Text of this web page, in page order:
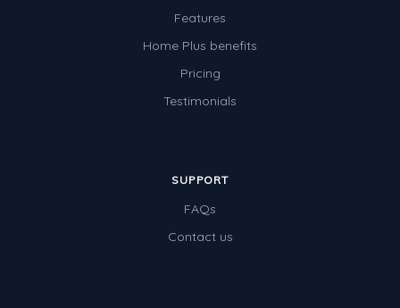
Features
Home Plus benefits
Pricing
Testimonials
SUPPORT
FAQs
Contact us